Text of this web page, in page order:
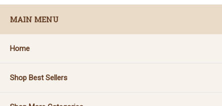
MAIN MENU
Home
Shop Best Sellers